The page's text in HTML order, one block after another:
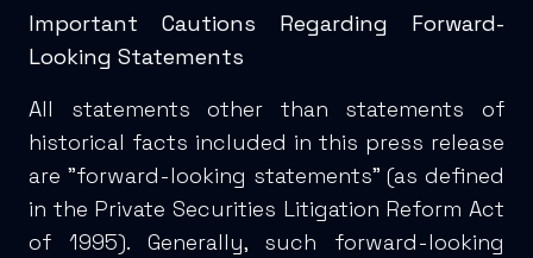
Important Cautions Regarding Forward-
Looking Statements
All statements other than statements of
historical facts included in this press release
are "forward-looking statements" (as defined
in the Private Securities Litigation Reform Act
of 1995). Generally, such forward-looking